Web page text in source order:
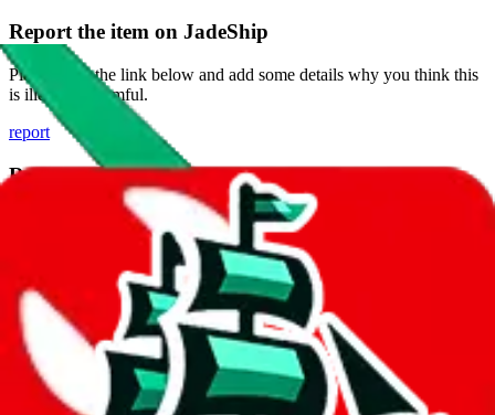
Report the item on JadeShip
Please click the link below and add some details why you think this
is illegal or harmful.
report
Report abuse on Google Sheets
We wish google would make it easier to report abuse, but I guess
due to spam issues, the link is encrypted and you have to get there
Click the button below to open the sheet
Report the abuse on google sheets (screenshot)
fill out the form with the appropriate information
open google sheets